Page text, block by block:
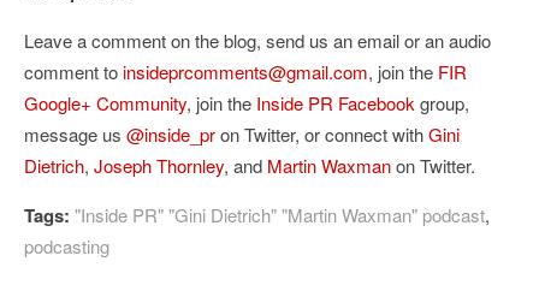
Leave a comment on the blog, send us an email or an audio
comment toinsideprcomments@gmail.com, join the FIR
Google+ Community, join the Inside PR Facebookgroup,
message us @inside_pron Twitter, or connect withGini
Dietrich, Joseph Thornley, and Martin Waxmanon Twitter.
Tags: "Inside PR" "Gini Dietrich" "Martin Waxman" podcast,
podcasting